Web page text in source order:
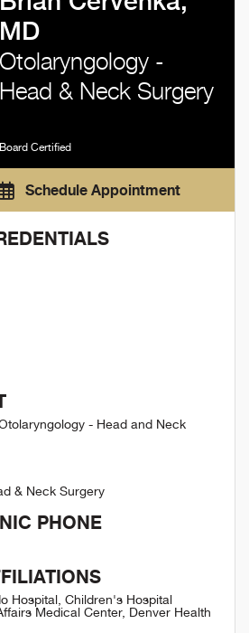
MD
Otolaryngology -
Head & Neck Surgery
Board Certified
Schedule Appointment
- Head and Neck
& Neck Surgery
PHONE
Hospital, Children's Hospital
Medical Center, Denver Health